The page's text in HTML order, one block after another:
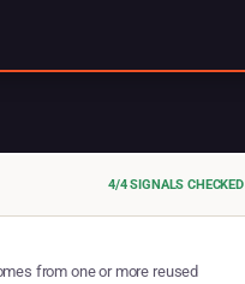
4/4 SIGNALS CHECKED
from one or more reused